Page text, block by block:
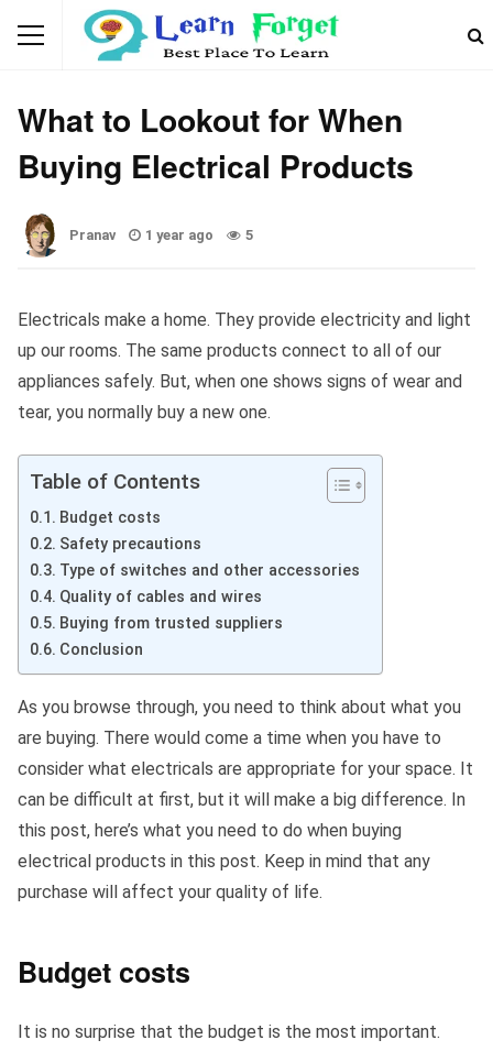
What to Lookout for When
Buying Electrical Products
Pranav 1 year ago 5
Electricals make a home. They provide electricity and light
up our rooms. The same products connect to all of our
appliances safely. But, when one shows signs of wear and
tear, you normally buy a new one.
Table of Contents
Budget costs
Safety precautions
Type of switches and other accessories
Quality of cables and wires
Buying from trusted suppliers
Conclusion
As you browse through, you need to think about what you
are buying. There would come a time when you have to
consider what electricals are appropriate for your space. It
can be difficult at first, but it will make a big difference. In
this post, here’s what you need to do when buying
electrical products in this post. Keep in mind that any
purchase will affect your quality of life.
Budget costs
It is no surprise that the budget is the most important.